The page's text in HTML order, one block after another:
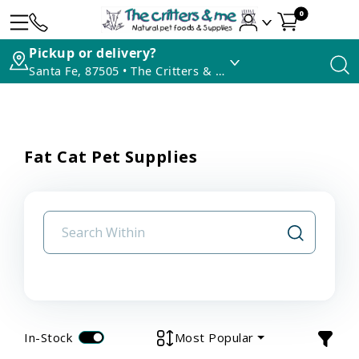
0
Pickup or delivery?
Santa Fe, 87505 • The Critters & Me
Fat Cat Pet Supplies
In-Stock Most Popular